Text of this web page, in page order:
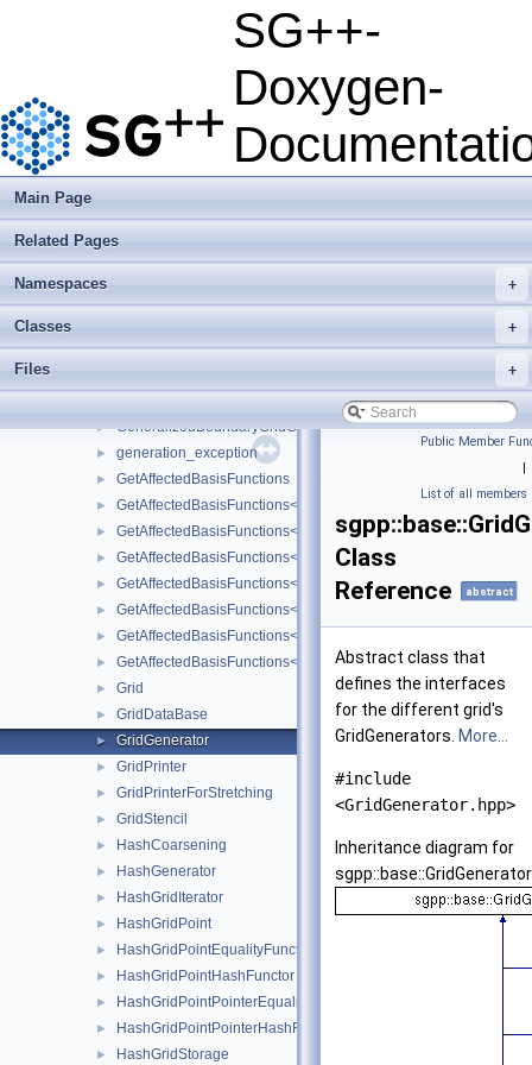
SG++-
Doxygen-
Main Page
Related Pages
+
Namespaces
+
Classes
+
Files
DirichletGridConverter
► EvalCuboidGeneratorForStretching
► factory_exception
► ForwardSelectorRefinement_refinement_key
► ForwardSelectorRefinementIndicator
► GaussHermiteQuadRule1D
► GeneralizedBoundaryGridGenerator
► generation_exception
► GetAffectedBasisFunctions
► GetAffectedBasisFunctions< LinearBoundaryBasis< unsigned
► GetAffectedBasisFunctions<
► GetAffectedBasisFunctions< LinearPeriodicBasis< unsigned int,
► GetAffectedBasisFunctions< LinearStretchedBoundaryBasis<
► GetAffectedBasisFunctions< PolyBoundaryBasis< unsigned int,
► GetAffectedBasisFunctions<
► GetAffectedBasisFunctions< PrewaveletBasis< unsigned int,
► Grid
► GridDataBase
► GridGenerator
► GridPrinter
► GridPrinterForStretching
► GridStencil
► HashCoarsening
► HashGenerator
► HashGridIterator
► HashGridPoint
► HashGridPointEqualityFunctor
► HashGridPointHashFunctor
► HashGridPointPointerEqualityFunctor
► HashGridPointPointerHashFunctor
► HashGridStorage
Public Member
|
List of all members
Class
Reference
abstract
Abstract class that
defines the interfaces
for the different grid's
GridGenerators. More...
#include
<GridGenerator.hpp>
Inheritance diagram for